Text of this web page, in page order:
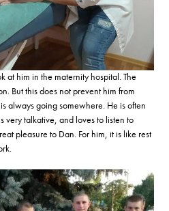
at him in the maternity hospital. The
But this does not prevent him from
always going somewhere. He is often
very talkative, and loves to listen to
pleasure to Dan. For him, it is like rest